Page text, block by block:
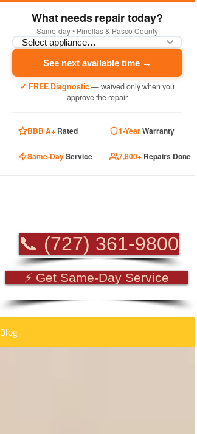
What needs repair today?
Same-day • Pinellas & Pasco County
See next available time →
✓ FREE Diagnostic— waived only when you
approve the repair
BBB A+ Rated 1-YearWarranty
Same-DayService 7,800+ Repairs Done
📞 (727) 361-9800
⚡ Get Same-Day Service
Blog